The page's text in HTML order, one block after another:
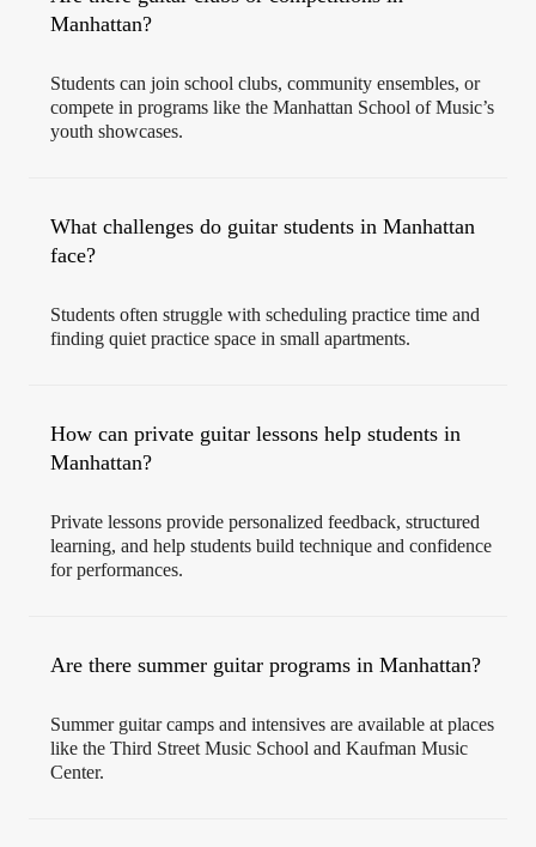
Manhattan?
Students can join school clubs, community ensembles, or
compete in programs like the Manhattan School of Music’s
youth showcases.
What challenges do guitar students in Manhattan
face?
Students often struggle with scheduling practice time and
finding quiet practice space in small apartments.
How can private guitar lessons help students in
Manhattan?
Private lessons provide personalized feedback, structured
learning, and help students build technique and confidence
for performances.
Are there summer guitar programs in Manhattan?
Summer guitar camps and intensives are available at places
like the Third Street Music School and Kaufman Music
Center.